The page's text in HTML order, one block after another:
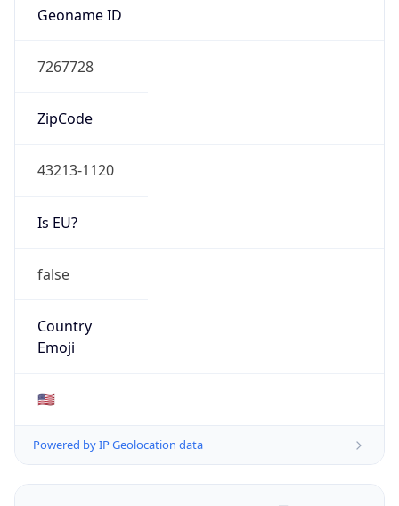
Geoname ID
7267728
ZipCode
43213-1120
Is EU?
false
Country
Emoji
🇺🇸
Powered by IP Geolocation data